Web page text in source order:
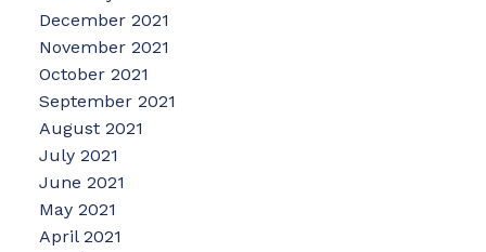
December 2021
November 2021
October 2021
September 2021
August 2021
July 2021
June 2021
May 2021
April 2021